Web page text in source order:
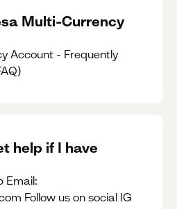
Multi-Currency
Account - Frequently
help if I have
Email:
Follow us on social IG